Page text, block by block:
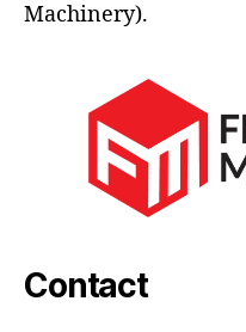
Machinery).
Contact